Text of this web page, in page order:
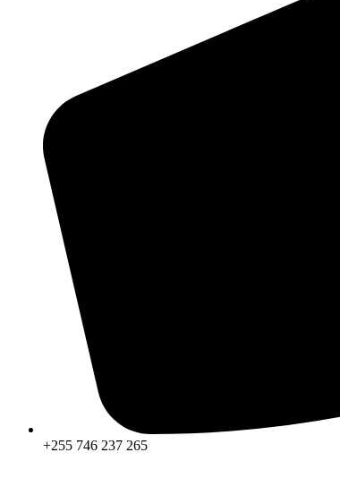
+255 746 237 265